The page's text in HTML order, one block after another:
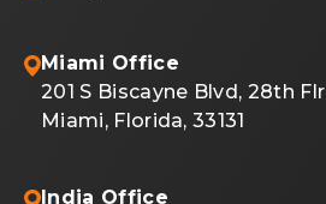
Miami Office
201 S Biscayne Blvd, 28th Flr
Miami, Florida, 33131
India Office